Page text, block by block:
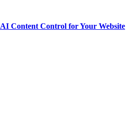
Content Control for Your Website